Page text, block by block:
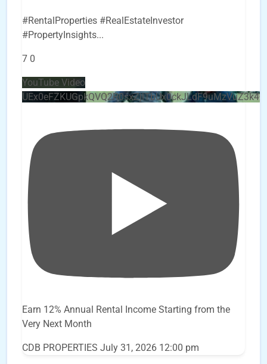
#RentalProperties #RealEstateInvestor
#PropertyInsights...
7 0
YouTube Video
Earn 12% Annual Rental Income Starting from the
Very Next Month
CDB PROPERTIES July 31, 2026 12:00 pm